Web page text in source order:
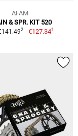
AFAM
& SPR. KIT 520
2 €127.341